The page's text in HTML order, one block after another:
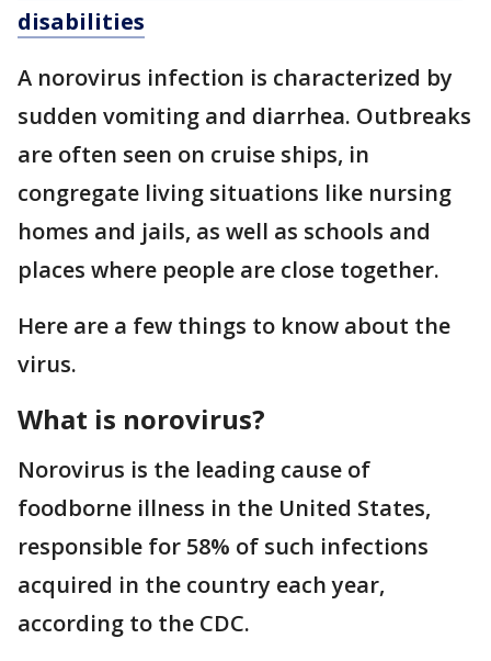
disabilities
A norovirus infection is characterized by
sudden vomiting and diarrhea. Outbreaks
are often seen on cruise ships, in
congregate living situations like nursing
homes and jails, as well as schools and
places where people are close together.
Here are a few things to know about the
virus.
What is norovirus?
Norovirus is the leading cause of
foodborne illness in the United States,
responsible for 58% of such infections
acquired in the country each year,
according to the CDC.